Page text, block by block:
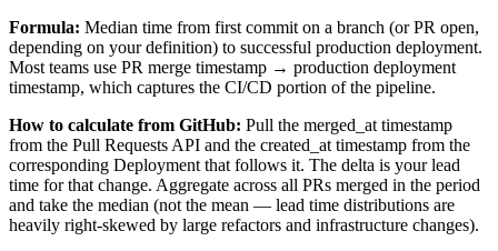
Formula: Median time from first commit on a branch (or PR open,
depending on your definition) to successful production deployment.
Most teams use PR merge timestamp → production deployment
timestamp, which captures the CI/CD portion of the pipeline.
How to calculate from GitHub: Pull the merged_at timestamp
from the Pull Requests API and the created_at timestamp from the
corresponding Deployment that follows it. The delta is your lead
time for that change. Aggregate across all PRs merged in the period
and take the median (not the mean — lead time distributions are
heavily right-skewed by large refactors and infrastructure changes).